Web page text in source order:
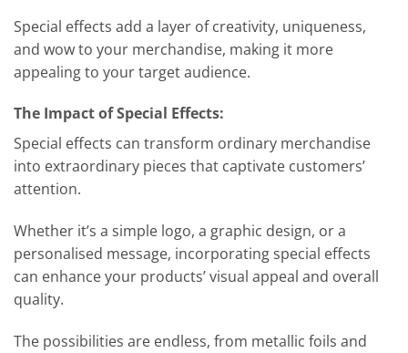
Special effects add a layer of creativity, uniqueness,
and wow to your merchandise, making it more
appealing to your target audience.
The Impact of Special Effects:
Special effects can transform ordinary merchandise
into extraordinary pieces that captivate customers’
attention.
Whether it’s a simple logo, a graphic design, or a
personalised message, incorporating special effects
can enhance your products’ visual appeal and overall
quality.
The possibilities are endless, from metallic foils and